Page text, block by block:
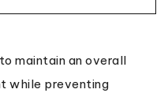
maintain an overall
while preventing